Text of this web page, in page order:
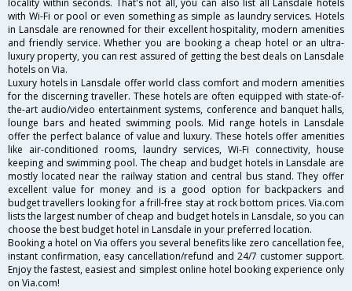
locality within seconds. That's not all, you can also list all Lansdale hotels
with Wi-Fi or pool or even something as simple as laundry services. Hotels
in Lansdale are renowned for their excellent hospitality, modern amenities
and friendly service. Whether you are booking a cheap hotel or an ultra-
luxury property, you can rest assured of getting the best deals on Lansdale
hotels on Via.
Luxury hotels in Lansdale offer world class comfort and modern amenities
for the discerning traveller. These hotels are often equipped with state-of-
the-art audio/video entertainment systems, conference and banquet halls,
lounge bars and heated swimming pools. Mid range hotels in Lansdale
offer the perfect balance of value and luxury. These hotels offer amenities
like air-conditioned rooms, laundry services, Wi-Fi connectivity, house
keeping and swimming pool. The cheap and budget hotels in Lansdale are
mostly located near the railway station and central bus stand. They offer
excellent value for money and is a good option for backpackers and
budget travellers looking for a frill-free stay at rock bottom prices. Via.com
lists the largest number of cheap and budget hotels in Lansdale, so you can
choose the best budget hotel in Lansdale in your preferred location.
Booking a hotel on Via offers you several benefits like zero cancellation fee,
instant confirmation, easy cancellation/refund and 24/7 customer support.
Enjoy the fastest, easiest and simplest online hotel booking experience only
on Via.com!